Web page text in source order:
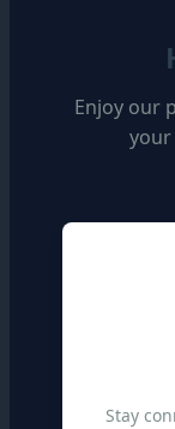
Enjoy our
Stay